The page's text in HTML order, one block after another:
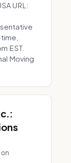
URL:
EST.
Moving